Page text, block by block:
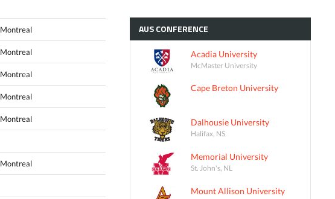
Montreal
Montreal
Montreal
Montreal
Montreal
Montreal
AUSCONFERENCE
Acadia University
McMaster University
Cape Breton University
Dalhousie University
Halifax, NS
Memorial University
St. John's, NL
Mount Allison University